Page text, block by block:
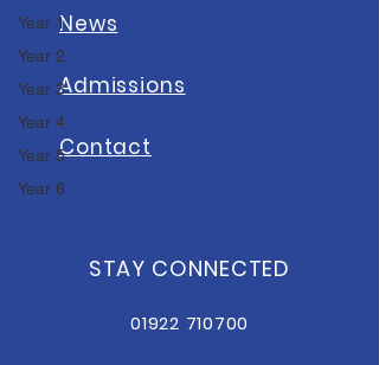
Year 1
Year 2
Year 3
Year 4
Year 5
Year 6
News
Admissions
Contact
STAY CONNECTED
01922 710700